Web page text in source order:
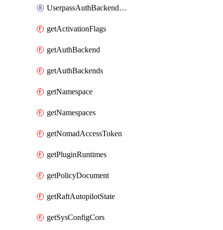
UserpassAuthBackendUser
getActivationFlags
getAuthBackend
getAuthBackends
getNamespace
getNamespaces
getNomadAccessToken
getPluginRuntimes
getPolicyDocument
getRaftAutopilotState
getSysConfigCors